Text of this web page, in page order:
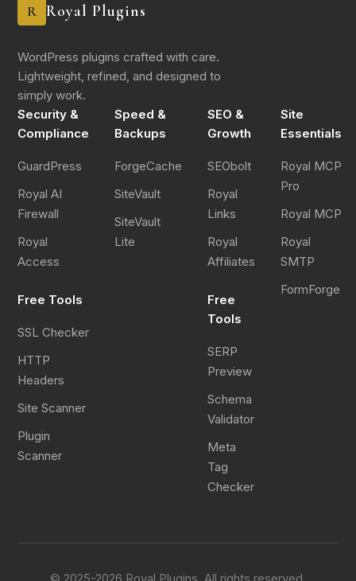
R Royal Plugins
WordPress plugins crafted with care.
Lightweight, refined, and designed to
simply work.
Security &
Compliance
GuardPress
Royal AI
Firewall
Royal
Access
Free Tools
SSL Checker
HTTP
Headers
Site Scanner
Plugin
Scanner
Speed &
Backups
ForgeCache
SiteVault
SiteVault
Lite
SEO &
Growth
SEObolt
Royal
Links
Royal
Affiliates
Free
Tools
SERP
Preview
Schema
Validator
Meta
Tag
Checker
Site
Essentials
Royal MCP
Pro
Royal MCP
Royal
SMTP
FormForge
© 2025-2026 Royal Plugins. All rights reserved.